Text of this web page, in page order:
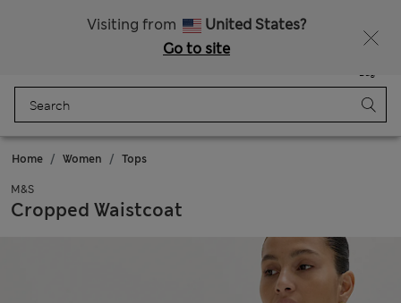
Visiting from
United States?
Go to site
Bag
Home Women Tops
M&S
Cropped Waistcoat